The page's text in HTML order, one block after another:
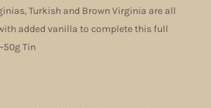
Turkish and Brown Virginia are all
added vanilla to complete this full
Tin